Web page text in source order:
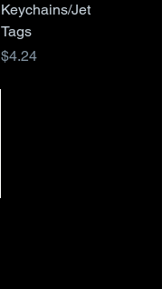
Keychains/Jet
Tags
Price
$4.24